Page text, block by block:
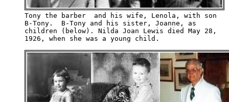
Tony the barber  and his wife, Lenola, with son
B-Tony.  B-Tony and his sister, Joanne, as
children (below). Nilda Joan Lewis died May 28,
1926, when she was a young child.